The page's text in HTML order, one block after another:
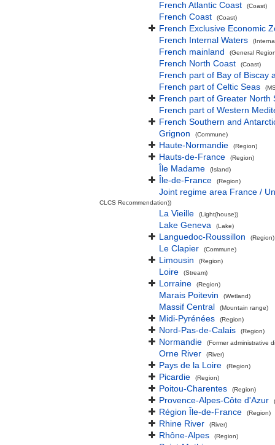
French Atlantic Coast (Coast)
French Coast (Coast)
French Exclusive Economic
French Internal Waters
French mainland (General
French North Coast (Coast)
French part of Bay of Biscay
French part of Celtic Seas
French part of Greater North
French part of Western
French Southern and
Grignon
(Commune)
Haute-Normandie (Region)
Hauts-de-France (Region)
Île Madame (Island)
Île-de-France (Region)
Joint regime area France /
CLCS Recommendation))
La Vieille (Light(house))
Lake Geneva (Lake)
Languedoc-Roussillon (Region)
Le Clapier (Commune)
Limousin (Region)
Loire (Stream)
Lorraine (Region)
Marais Poitevin (Wetland)
Massif Central (Mountain range)
Midi-Pyrénées (Region)
Nord-Pas-de-Calais (Region)
Normandie (Former administrative
Orne River (River)
Pays de la Loire (Region)
Picardie (Region)
Poitou-Charentes (Region)
Provence-Alpes-Côte d'Azur
Région Île-de-France (Region)
Rhine River (River)
Rhône-Alpes (Region)